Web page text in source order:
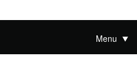
Menu